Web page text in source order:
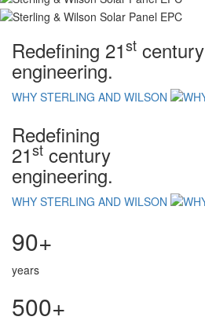
Redefining 21st century
engineering.
WHY STERLING AND WILSON
Redefining
21st century
engineering.
WHY STERLING AND WILSON
90+
years
500+